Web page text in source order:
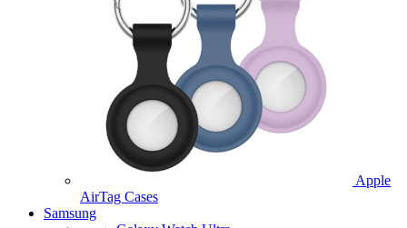
Apple
AirTag Cases
Samsung